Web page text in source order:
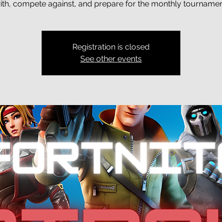
compete against, and prepare for the monthly
Registration is closed
See other events